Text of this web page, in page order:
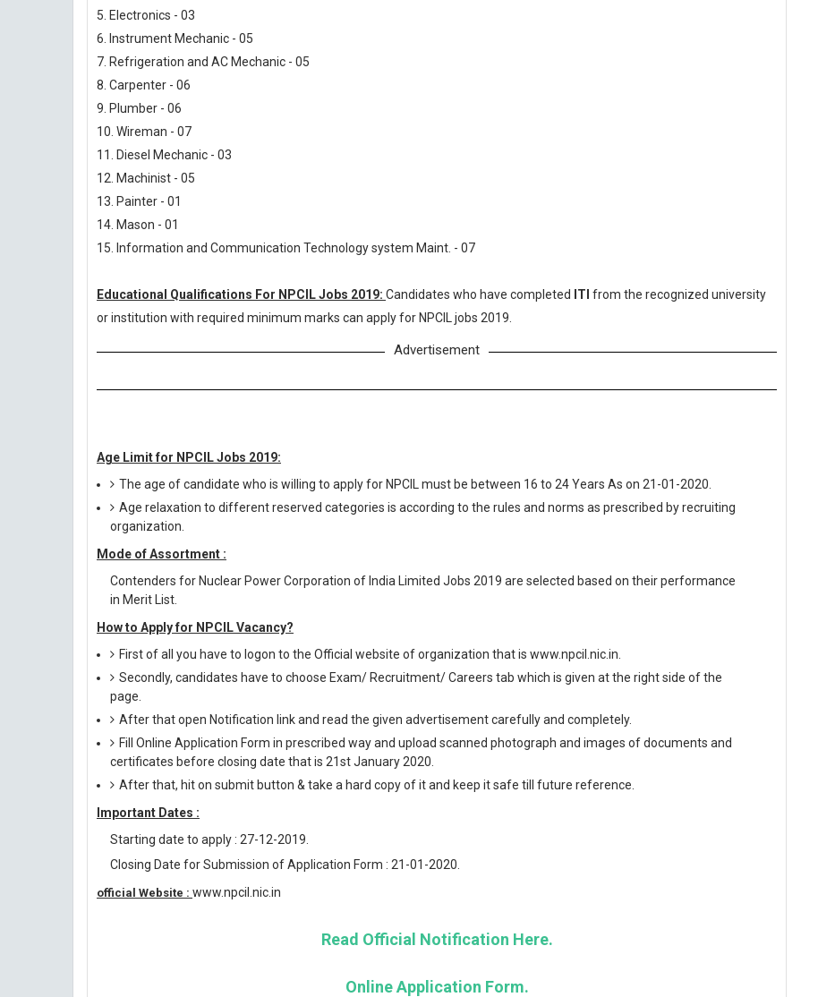
5. Electronics - 03
6. Instrument Mechanic - 05
7. Refrigeration and AC Mechanic - 05
8. Carpenter - 06
9. Plumber - 06
10. Wireman - 07
11. Diesel Mechanic - 03
12. Machinist - 05
13. Painter - 01
14. Mason - 01
15. Information and Communication Technology system Maint. - 07
Educational Qualifications For NPCIL Jobs 2019: Candidates who have completed ITI from the recognized university
or institution with required minimum marks can apply for NPCIL jobs 2019.
Advertisement
Age Limit for NPCIL Jobs 2019:
The age of candidate who is willing to apply for NPCIL must be between 16 to 24 Years As on 21-01-2020.
Age relaxation to different reserved categories is according to the rules and norms as prescribed by recruiting
organization.
Mode of Assortment :
Contenders for Nuclear Power Corporation of India Limited Jobs 2019 are selected based on their performance
in Merit List.
How to Apply for NPCIL Vacancy?
First of all you have to logon to the Official website of organization that is www.npcil.nic.in.
Secondly, candidates have to choose Exam/ Recruitment/ Careers tab which is given at the right side of the
page.
After that open Notification link and read the given advertisement carefully and completely.
Fill Online Application Form in prescribed way and upload scanned photograph and images of documents and
certificates before closing date that is 21st January 2020.
After that, hit on submit button & take a hard copy of it and keep it safe till future reference.
Important Dates :
Starting date to apply : 27-12-2019.
Closing Date for Submission of Application Form : 21-01-2020.
official Website : www.npcil.nic.in
Read Official Notification Here.
Online Application Form.